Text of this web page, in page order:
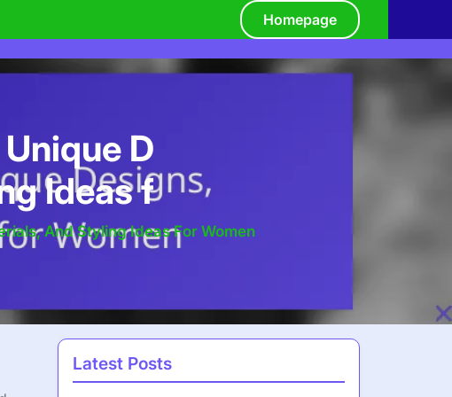
Homepage
D
Ideas f
And Styling Ideas For Women
Latest Posts